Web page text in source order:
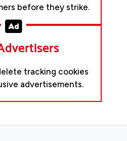
before they strike.
tracking cookies
advertisements.